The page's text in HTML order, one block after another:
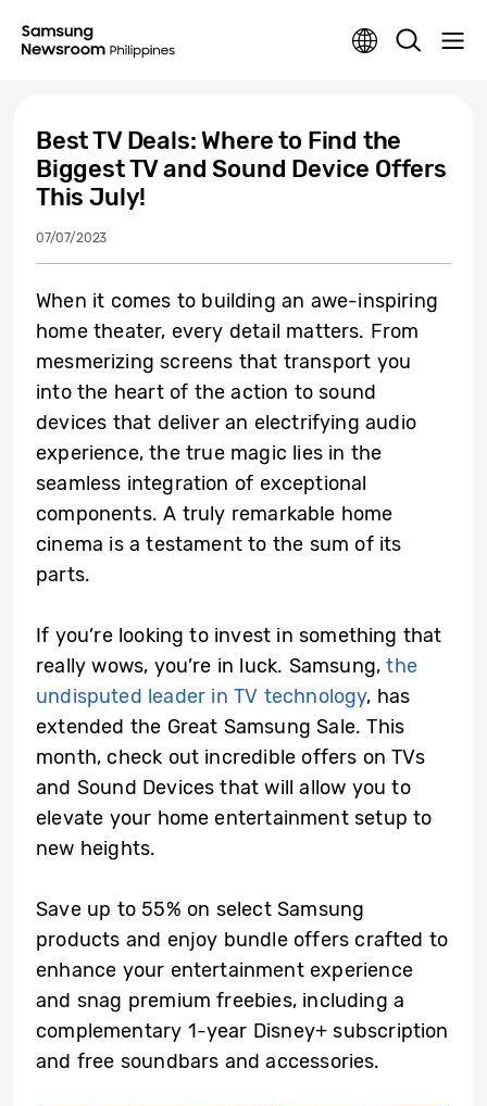
Best TV Deals: Where to Find the
Biggest TV and Sound Device Offers
This July!
07/07/2023
When it comes to building an awe-inspiring
home theater, every detail matters. From
mesmerizing screens that transport you
into the heart of the action to sound
devices that deliver an electrifying audio
experience, the true magic lies in the
seamless integration of exceptional
components. A truly remarkable home
cinema is a testament to the sum of its
parts.
If you’re looking to invest in something that
really wows, you’re in luck. Samsung,the
undisputed leader in TV technology, has
extended the Great Samsung Sale. This
month, check out incredible offers on TVs
and Sound Devices that will allow you to
elevate your home entertainment setup to
new heights.
Save up to 55% on select Samsung
products and enjoy bundle offers crafted to
enhance your entertainment experience
and snag premium freebies, including a
complementary 1-year Disney+ subscription
and free soundbars and accessories.